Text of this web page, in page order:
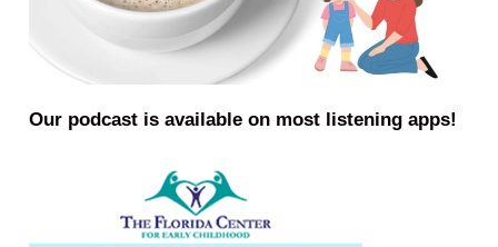
Our podcast is available on most listening apps!